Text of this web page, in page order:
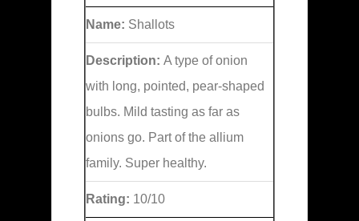
Name: Shallots
Description: A type of onion
with long, pointed, pear-shaped
bulbs. Mild tasting as far as
onions go. Part of the allium
family. Super healthy.
Rating: 10/10